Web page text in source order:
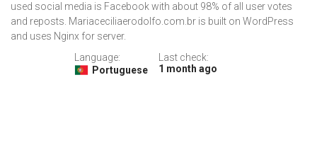
used social media is Facebook with about 98% of all user votes
and reposts. Mariaceciliaerodolfo.com.br is built on WordPress
and uses Nginx for server.
Language:
Portuguese
Last check:
1 month ago